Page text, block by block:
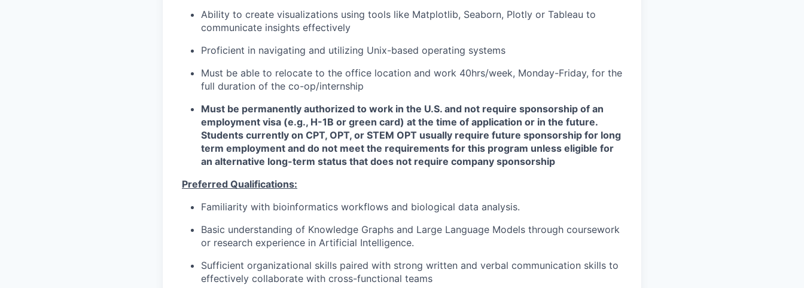
Ability to create visualizations using tools like Matplotlib, Seaborn, Plotly or Tableau to
communicate insights effectively
Proficient in navigating and utilizing Unix-based operating systems
Must be able to relocate to the office location and work 40hrs/week, Monday-Friday, for the
full duration of the co-op/internship
Must be permanently authorized to work in the U.S. and not require sponsorship of an
employment visa (e.g., H-1B or green card) at the time of application or in the future.
Students currently on CPT, OPT, or STEM OPT usually require future sponsorship for long
term employment and do not meet the requirements for this program unless eligible for
an alternative long-term status that does not require company sponsorship
Preferred Qualifications:
Familiarity with bioinformatics workflows and biological data analysis.
Basic understanding of Knowledge Graphs and Large Language Models through coursework
or research experience in Artificial Intelligence.
Sufficient organizational skills paired with strong written and verbal communication skills to
effectively collaborate with cross-functional teams